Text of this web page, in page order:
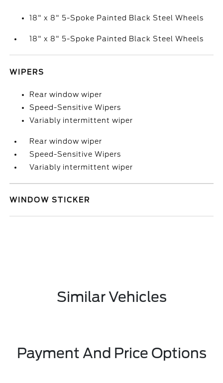
18" x 8" 5-Spoke Painted Black Steel Wheels
18" x 8" 5-Spoke Painted Black Steel Wheels
WIPERS
Rear window wiper
Speed-Sensitive Wipers
Variably intermittent wiper
Rear window wiper
Speed-Sensitive Wipers
Variably intermittent wiper
WINDOW STICKER
Similar Vehicles
Payment And Price Options